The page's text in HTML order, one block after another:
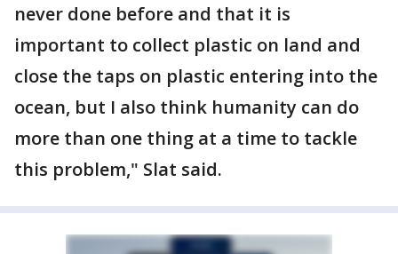
never done before and that it is
important to collect plastic on land and
close the taps on plastic entering into the
ocean, but I also think humanity can do
more than one thing at a time to tackle
this problem," Slat said.